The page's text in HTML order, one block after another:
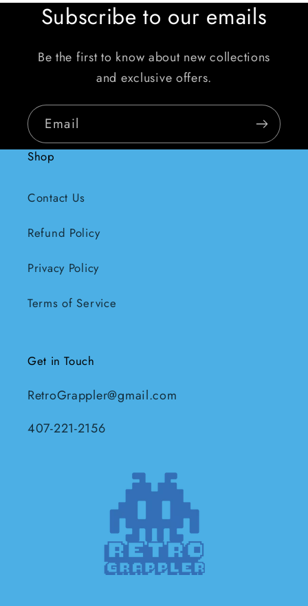
Subscribe to our emails
Be the first to know about new collections
and exclusive offers.
Email
Shop
Contact Us
Refund Policy
Privacy Policy
Terms of Service
Get in Touch
RetroGrappler@gmail.com
407-221-2156